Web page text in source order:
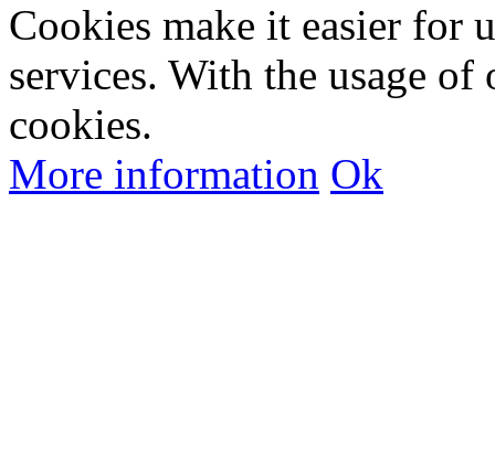
Cookies make it easier for
services. With the usage
cookies.
More information Ok